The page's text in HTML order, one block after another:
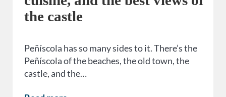
the castle
Peñíscola has so many sides to it. There’s the
Peñíscola of the beaches, the old town, the
castle, and the…